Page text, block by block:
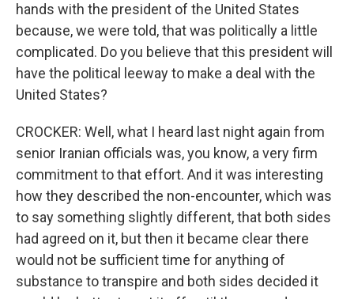
hands with the president of the United States
because, we were told, that was politically a little
complicated. Do you believe that this president will
have the political leeway to make a deal with the
United States?
CROCKER: Well, what I heard last night again from
senior Iranian officials was, you know, a very firm
commitment to that effort. And it was interesting
how they described the non-encounter, which was
to say something slightly different, that both sides
had agreed on it, but then it became clear there
would not be sufficient time for anything of
substance to transpire and both sides decided it